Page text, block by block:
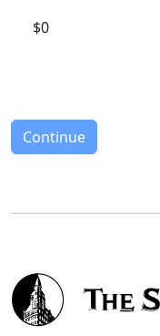
$0
Continue